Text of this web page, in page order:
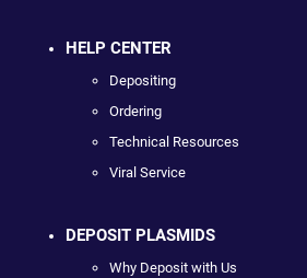
HELP CENTER
Depositing
Ordering
Technical Resources
Viral Service
DEPOSIT PLASMIDS
Why Deposit with Us